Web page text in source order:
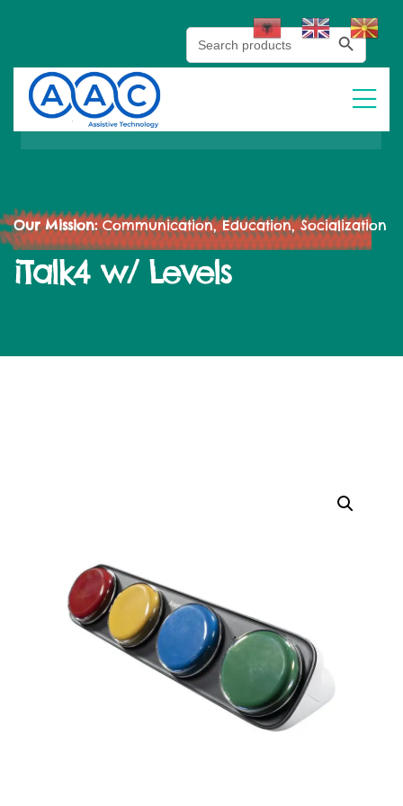
Search
for:
Search Button
Our Mission:Communication, Education, Socialization
iTalk4 w/ Levels